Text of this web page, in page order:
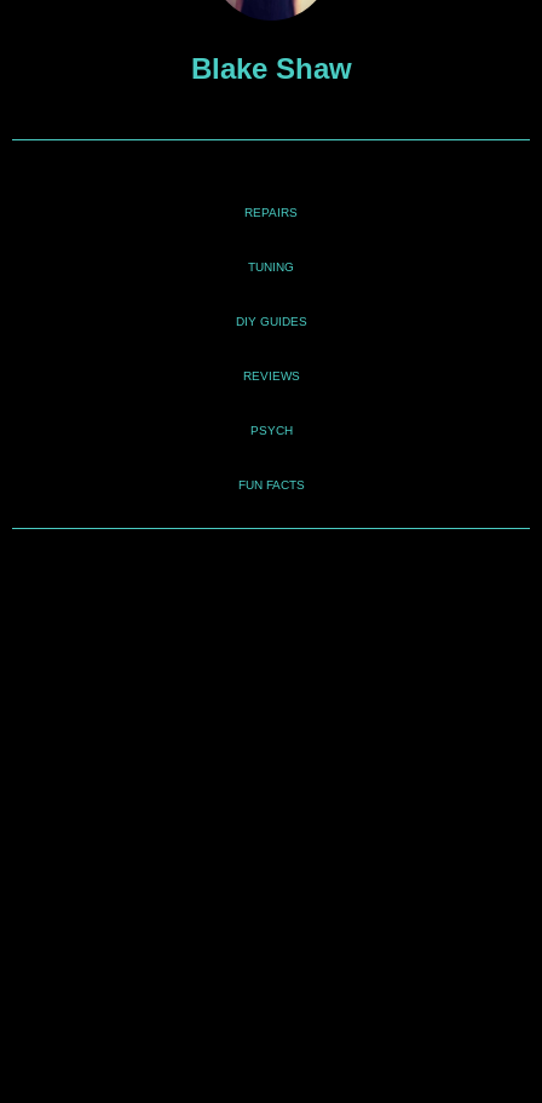
Blake Shaw
REPAIRS
TUNING
DIY GUIDES
REVIEWS
PSYCH
FUN FACTS